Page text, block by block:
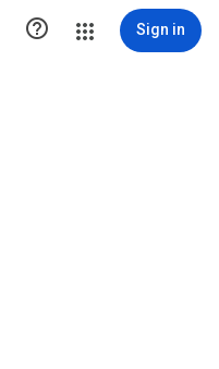
 Sign in